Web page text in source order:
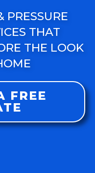
PRESSURE
THAT
THE LOOK
FREE